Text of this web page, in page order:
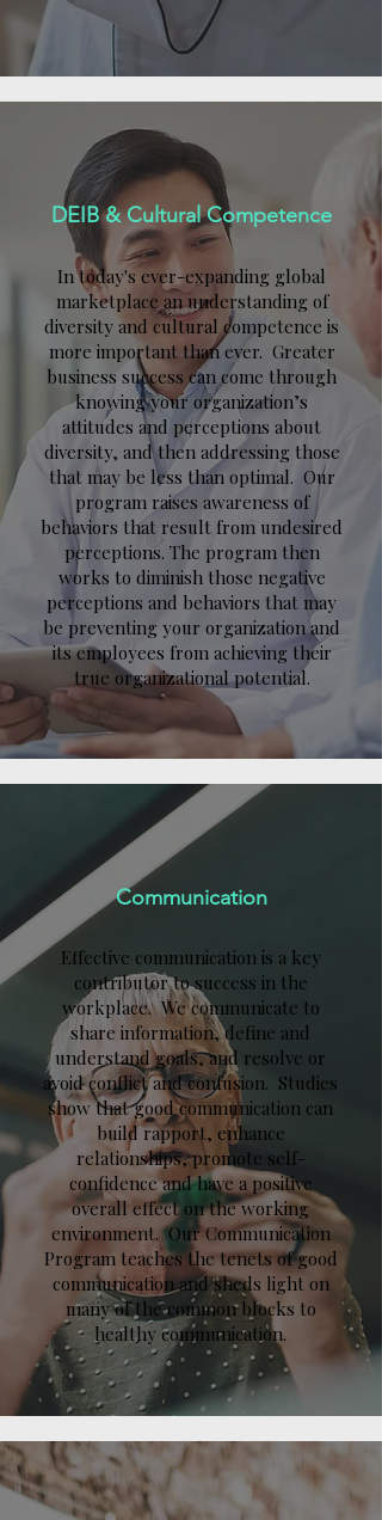
DEIB & Cultural Competence
In today's ever-expanding global
marketplace an understanding of
diversity and cultural competence is
more important than ever. Greater
business success can come through
knowing your organization’s
attitudes and perceptions about
diversity, and then addressing those
that may be less than optimal. Our
program raises awareness of
behaviors that result from undesired
perceptions. The program then
works to diminish those negative
perceptions and behaviors that may
be preventing your organization and
its employees from achieving their
true organizational potential.
Communication
Effective communication is a key
contributor to success in the
workplace. We communicate to
share information, define and
understand goals, and resolve or
avoid conflict and confusion. Studies
show that good communication can
build rapport, enhance
relationships, promote self-
confidence and have a positive
overall effect on the working
environment. Our Communication
Program teaches the tenets of good
communication and sheds light on
many of the common blocks to
healthy communication.